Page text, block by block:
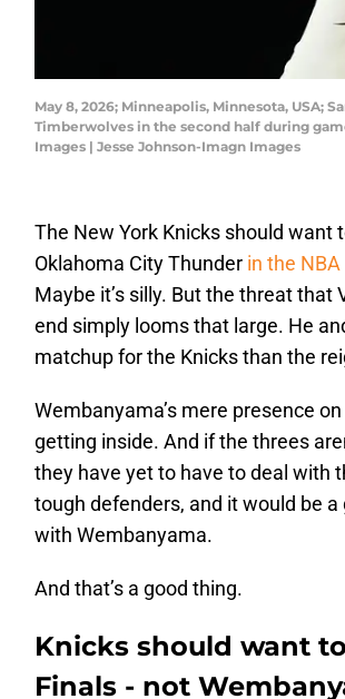
May 8, 2026; Minneapolis, Minnesota, USA;
Timberwolves in the second half during
Images | Jesse Johnson-Imagn Images
The New York Knicks should want
Oklahoma City Thunder in the
Maybe it’s silly. But the threat
end simply looms that large. He
matchup for the Knicks than the
Wembanyama’s mere presence
getting inside. And if the threes
they have yet to have to deal with
tough defenders, and it would be a
with Wembanyama.
And that’s a good thing.
Knicks should want
Finals - not